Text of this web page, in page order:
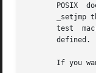
POSIX  does
_setjmp
test  macro  is	defined and none of _POSIX_SOURCE, _POSIX_C_SOURCE, _XOPEN_SOURCE,
       defined.
If you